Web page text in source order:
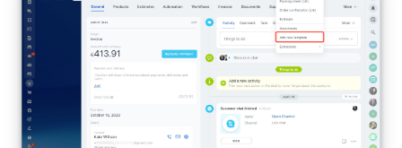
Collabs
Calendar
Bitrix24 Drive
Bitrix24 Mail